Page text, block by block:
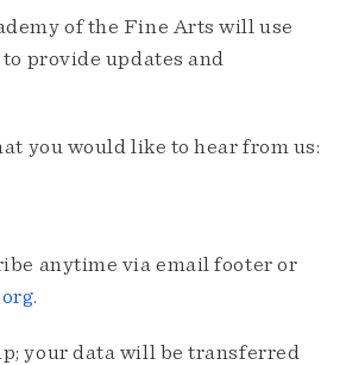
of the Fine Arts will use
provide updates and
you would like to hear from us:
anytime via email footer or
.
your data will be transferred